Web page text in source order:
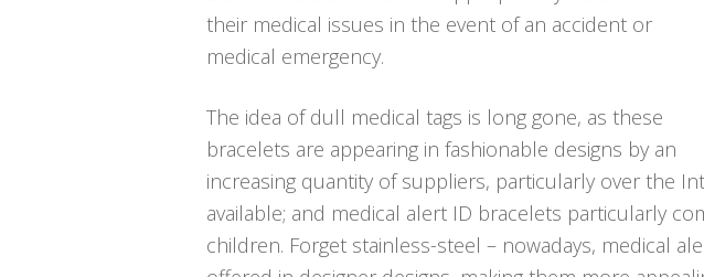
their medical issues in the event of an accident or
medical emergency.
The idea of dull medical tags is long gone, as these
bracelets are appearing in fashionable designs by an
increasing quantity of suppliers, particularly over the
available; and medical alert ID bracelets particularly
children. Forget stainless-steel – nowadays, medical